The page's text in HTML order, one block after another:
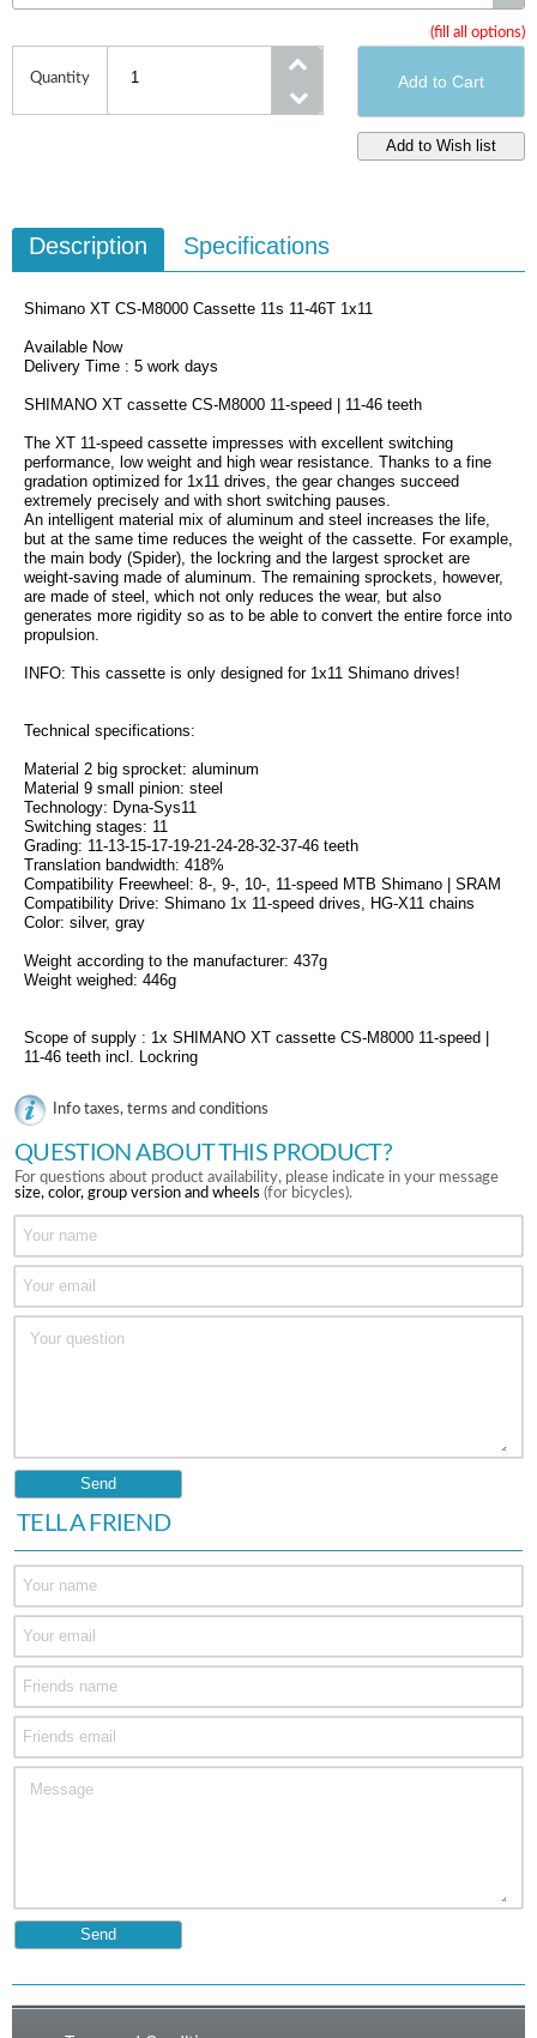
(fill all options)
Quantity
Description Specifications
Shimano XT CS-M8000 Cassette 11s 11-46T 1x11
Available Now
Delivery Time : 5 work days
SHIMANO XT cassette CS-M8000 11-speed | 11-46 teeth
The XT 11-speed cassette impresses with excellent switching
performance, low weight and high wear resistance. Thanks to a fine
gradation optimized for 1x11 drives, the gear changes succeed
extremely precisely and with short switching pauses.
An intelligent material mix of aluminum and steel increases the life,
but at the same time reduces the weight of the cassette. For example,
the main body (Spider), the lockring and the largest sprocket are
weight-saving made of aluminum. The remaining sprockets, however,
are made of steel, which not only reduces the wear, but also
generates more rigidity so as to be able to convert the entire force into
propulsion.
INFO: This cassette is only designed for 1x11 Shimano drives!
Technical specifications:
Material 2 big sprocket: aluminum
Material 9 small pinion: steel
Technology: Dyna-Sys11
Switching stages: 11
Grading: 11-13-15-17-19-21-24-28-32-37-46 teeth
Translation bandwidth: 418%
Compatibility Freewheel: 8-, 9-, 10-, 11-speed MTB Shimano | SRAM
Compatibility Drive: Shimano 1x 11-speed drives, HG-X11 chains
Color: silver, gray
Weight according to the manufacturer: 437g
Weight weighed: 446g
Scope of supply : 1x SHIMANO XT cassette CS-M8000 11-speed |
11-46 teeth incl. Lockring
Info taxes, terms and conditions
QUESTION ABOUT THIS PRODUCT?
For questions about product availability, please indicate in your message
size, color, group version and wheels (for bicycles).
TELL A FRIEND